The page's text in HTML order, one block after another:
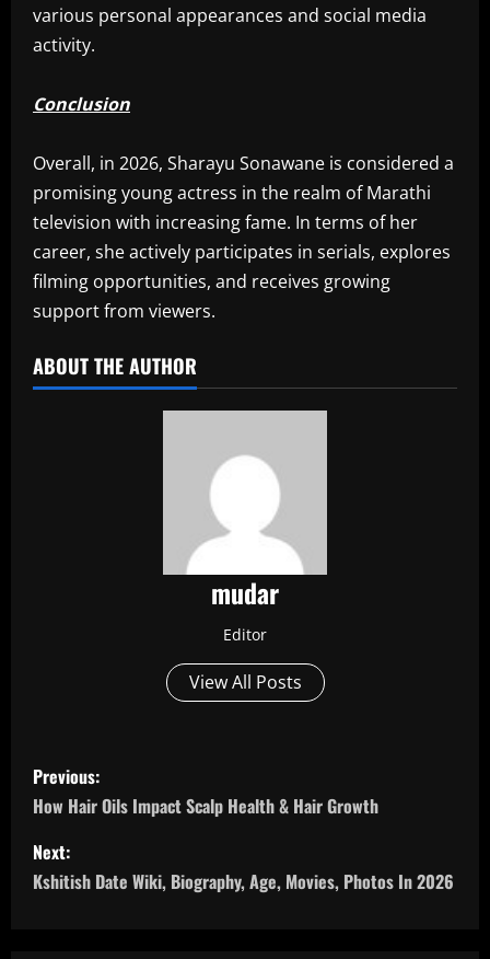
various personal appearances and social media
activity.
Conclusion
Overall, in 2026, Sharayu Sonawane is considered a
promising young actress in the realm of Marathi
television with increasing fame. In terms of her
career, she actively participates in serials, explores
filming opportunities, and receives growing
support from viewers.
ABOUT THE AUTHOR
mudar
Editor
View All Posts
P
o
s
t
Previous:
How Hair Oils Impact Scalp Health & Hair Growth
Next:
Kshitish Date Wiki, Biography, Age, Movies, Photos In 2026